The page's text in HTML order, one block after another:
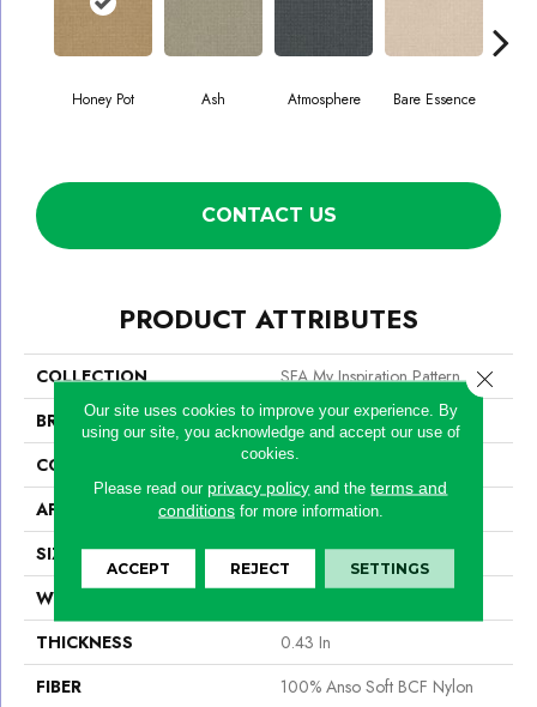
Honey Pot Ash Atmosphere Bare Essence
CONTACT US
PRODUCT ATTRIBUTES
COLLECTION
SFA My Inspiration Pattern
BRAND
Shaw Floors
CONSTRUCTION
Pattern
APPLICATION
Residential
SIZE
12 Ft
WIDTH
THICKNESS
0.43 In
FIBER
100% Anso Soft BCF Nylon
Our site uses cookies to improve your experience. By
using our site, you acknowledge and accept our use of
cookies.
Please read our privacy policy and theterms and
conditionsfor more information.
ACCEPT REJECT SETTINGS
Close